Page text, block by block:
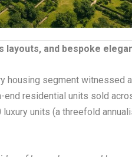
layouts, and bespoke
housing segment witnessed
residential units sold
units (a threefold